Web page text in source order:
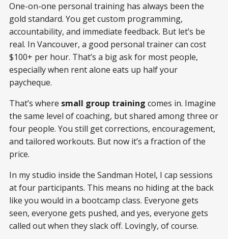
One-on-one personal training has always been the
gold standard. You get custom programming,
accountability, and immediate feedback. But let’s be
real. In Vancouver, a good personal trainer can cost
$100+ per hour. That’s a big ask for most people,
especially when rent alone eats up half your
paycheque.
That’s where small group training comes in. Imagine
the same level of coaching, but shared among three or
four people. You still get corrections, encouragement,
and tailored workouts. But now it’s a fraction of the
price.
In my studio inside the Sandman Hotel, I cap sessions
at four participants. This means no hiding at the back
like you would in a bootcamp class. Everyone gets
seen, everyone gets pushed, and yes, everyone gets
called out when they slack off. Lovingly, of course.